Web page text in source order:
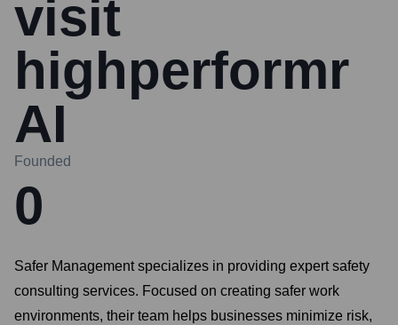
visit
highperformr
AI
Founded
0
Safer Management specializes in providing expert safety
consulting services. Focused on creating safer work
environments, their team helps businesses minimize risk,